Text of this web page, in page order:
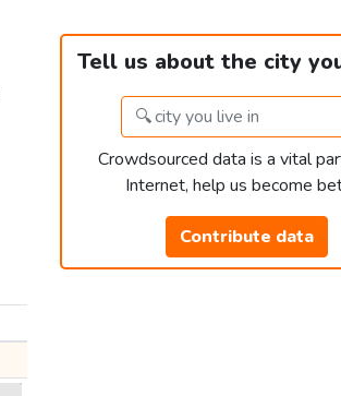
Tell us about the city
Crowdsourced data is a vital
Internet, help us become
Contribute data